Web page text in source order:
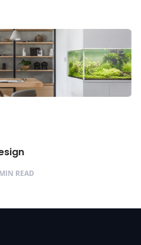
READ